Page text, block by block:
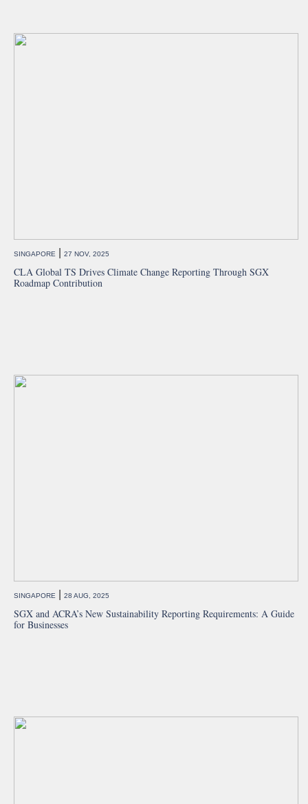
SINGAPORE 27 NOV, 2025
CLA Global TS Drives Climate Change Reporting Through SGX
Roadmap Contribution
SINGAPORE 28 AUG, 2025
SGX and ACRA’s New Sustainability Reporting Requirements: A Guide
for Businesses